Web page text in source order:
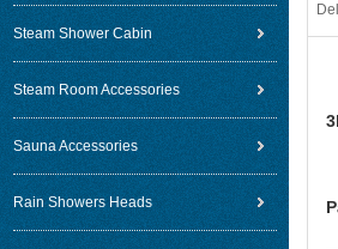
Steam Shower Cabin
Steam Room Accessories
Sauna Accessories
Rain Showers Heads